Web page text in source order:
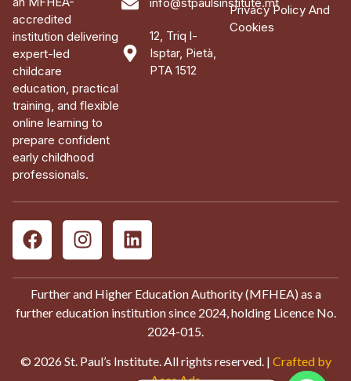
accredited
institution delivering
expert-led
childcare
education, practical
training, and flexible
online learning to
prepare confident
early childhood
professionals.
12, Triq l-
Isptar, Pietà,
PTA 1512
Privacy Policy And
Cookies
Further and Higher Education Authority (MFHEA) as a
further education institution since 2024, holding Licence No.
2024-015.
© 2026 St. Paul’s Institute. All rights reserved. | Crafted by